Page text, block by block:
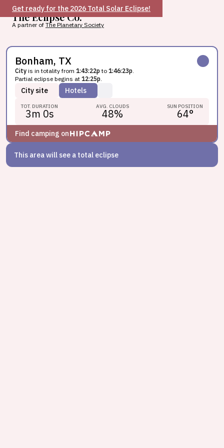
Get ready for the 2026 Total Solar Eclipse!
The Eclipse Co.
A partner of The Planetary Society
Bonham, TX
City is in totality from 1:43:22p to 1:46:23p.
Partial eclipse begins at 12:25p.
City site Hotels
TOT. DURATION
3m 0s
AVG. CLOUDS
48%
SUN POSITION
64°
Find camping on
This area will see a total eclipse